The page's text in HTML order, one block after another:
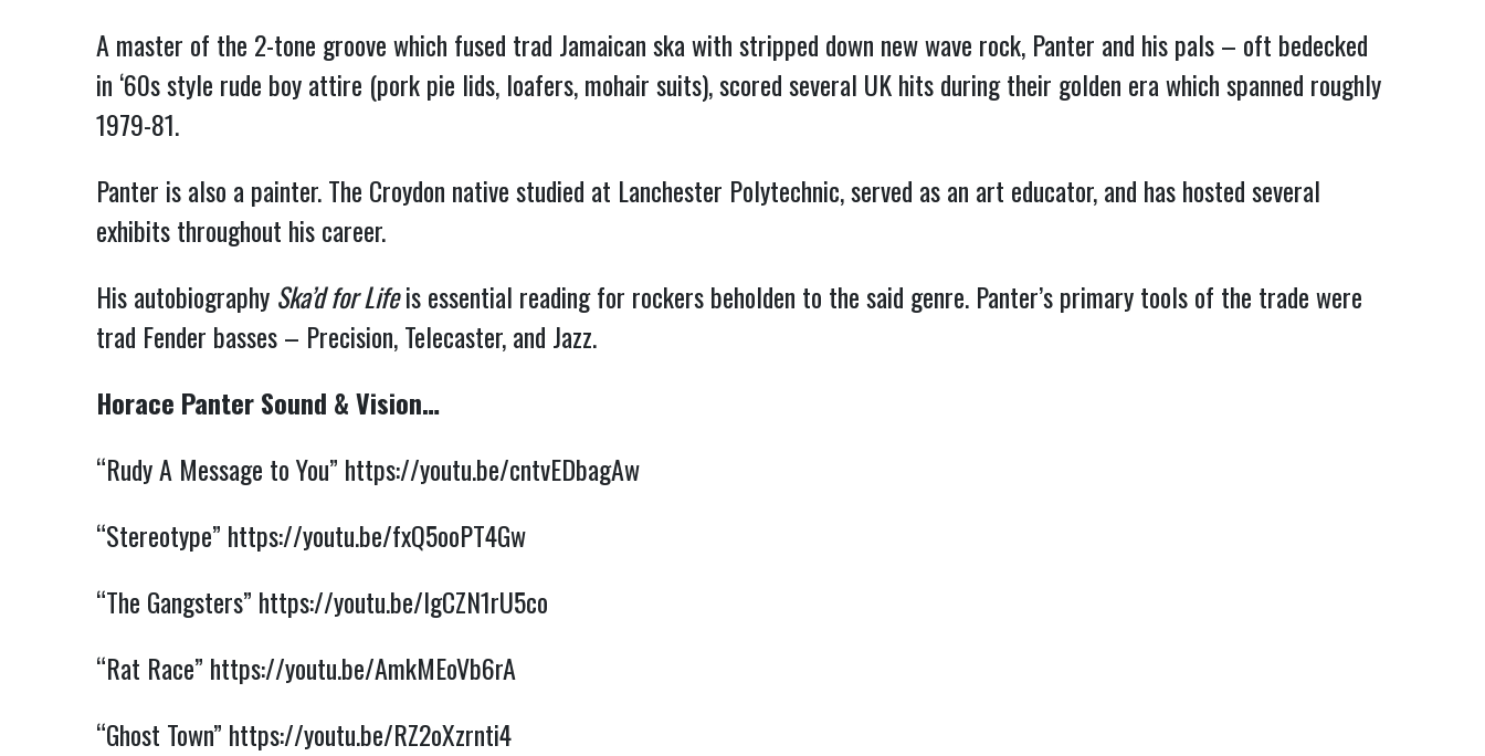
A master of the 2-tone groove which fused trad Jamaican ska with stripped down new wave rock, Panter and his pals – oft bedecked
in ‘60s style rude boy attire (pork pie lids, loafers, mohair suits), scored several UK hits during their golden era which spanned roughly
1979-81.
Panter is also a painter. The Croydon native studied at Lanchester Polytechnic, served as an art educator, and has hosted several
exhibits throughout his career.
His autobiography Ska’d for Lifeis essential reading for rockers beholden to the said genre. Panter’s primary tools of the trade were
trad Fender basses – Precision, Telecaster, and Jazz.
Horace Panter Sound & Vision…
“Rudy A Message to You” https://youtu.be/cntvEDbagAw
“Stereotype” https://youtu.be/fxQ5ooPT4Gw
“The Gangsters” https://youtu.be/lgCZN1rU5co
“Rat Race” https://youtu.be/AmkMEoVb6rA
“Ghost Town” https://youtu.be/RZ2oXzrnti4